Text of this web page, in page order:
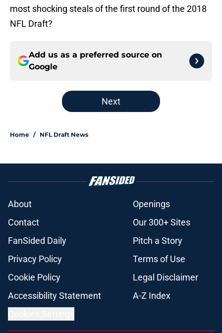
most shocking steals of the first round of the 2018
NFL Draft?
Add us as a preferred source on
Google
Next
Home / NFL Draft News
About
Openings
Contact
Our 300+ Sites
FanSided Daily
Pitch a Story
Privacy Policy
Terms of Use
Cookie Policy
Legal Disclaimer
Accessibility Statement
A-Z Index